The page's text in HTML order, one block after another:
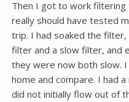
Then I got to work
really should have tested
trip. I had soaked the
filter and a slow filter, and
they were now both slow.
home and compare. I had
did not initially flow out of